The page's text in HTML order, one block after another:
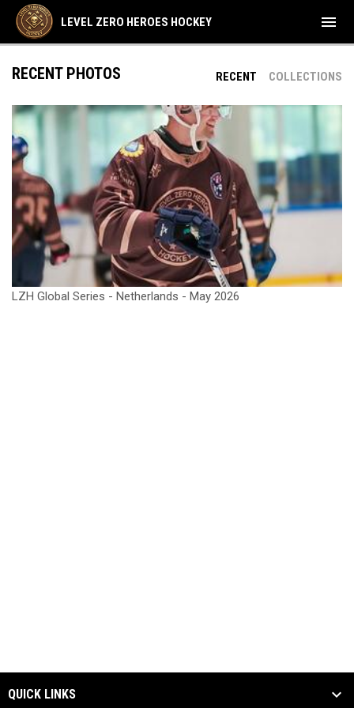
LEVEL ZERO HEROES HOCKEY menu
RECENT COLLECTIONS
RECENT PHOTOS
LZH Global Series - Netherlands - May 2026
QUICK LINKS